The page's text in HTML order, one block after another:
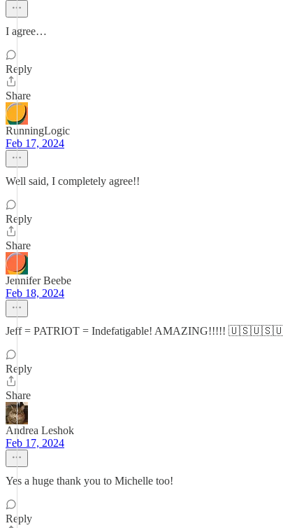
I agree…
Reply
Share
RunningLogic
Feb 17, 2024
Well said, I completely agree!!
Reply
Share
Jennifer Beebe
Feb 18, 2024
Jeff = PATRIOT = Indefatigable! AMAZING!!!!!
Reply
Share
Andrea Leshok
Feb 17, 2024
Yes a huge thank you to Michelle too!
Reply